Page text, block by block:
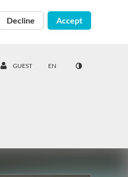
Decline Accept
GUEST EN